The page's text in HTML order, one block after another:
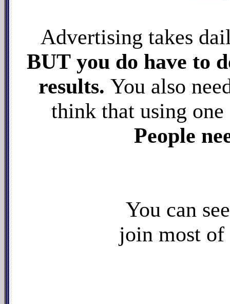
Advertising takes
BUT you do have to
results.You also
think that using
People
You can
join most